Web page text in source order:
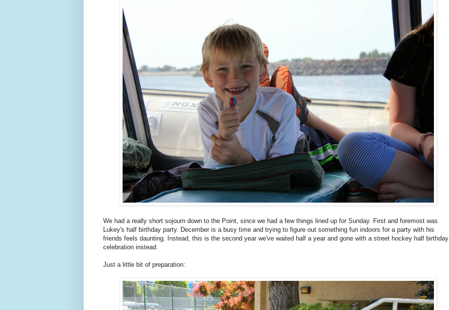
We had a really short sojourn down to the Point, since we had a few things lined up for Sunday. First and foremost was
Lukey's half birthday party. December is a busy time and trying to figure out something fun indoors for a party with his
friends feels daunting. Instead, this is the second year we've waited half a year and gone with a street hockey half birthday
celebration instead.
Just a little bit of preparation: